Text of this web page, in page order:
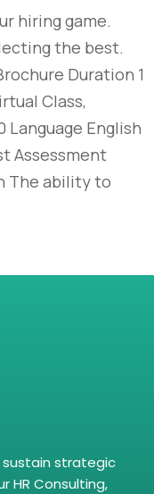
hiring game.
the best.
Duration 1
Class,
Language English
Assessment
The ability to
sustain strategic
HR Consulting,